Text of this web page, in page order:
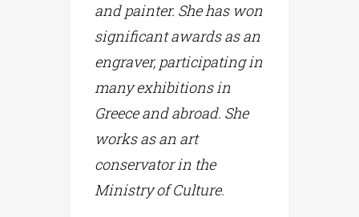
and painter. She has won
significant awards as an
engraver, participating in
many exhibitions in
Greece and abroad. She
works as an art
conservator in the
Ministry of Culture.